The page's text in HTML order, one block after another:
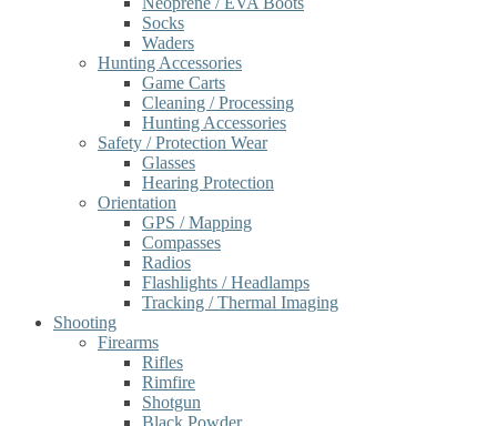
Socks
Waders
Hunting Accessories
Game Carts
Cleaning / Processing
Hunting Accessories
Safety / Protection Wear
Glasses
Hearing Protection
Orientation
GPS / Mapping
Compasses
Radios
Flashlights / Headlamps
Tracking / Thermal Imaging
Shooting
Firearms
Rifles
Rimfire
Shotgun
Black Powder